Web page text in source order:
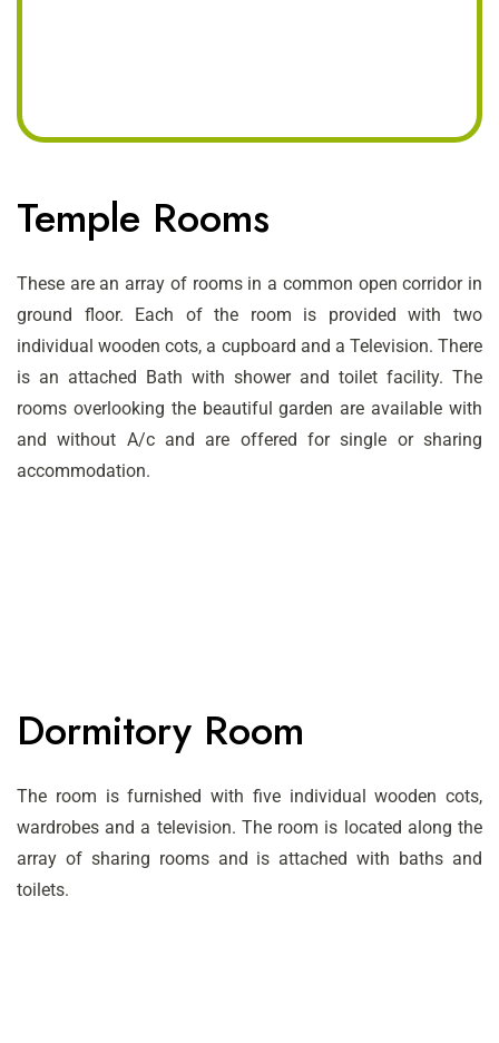
Temple Rooms
These are an array of rooms in a common open corridor in
ground floor. Each of the room is provided with two
individual wooden cots, a cupboard and a Television. There
is an attached Bath with shower and toilet facility. The
rooms overlooking the beautiful garden are available with
and without A/c and are offered for single or sharing
accommodation.
Dormitory Room
The room is furnished with five individual wooden cots,
wardrobes and a television. The room is located along the
array of sharing rooms and is attached with baths and
toilets.